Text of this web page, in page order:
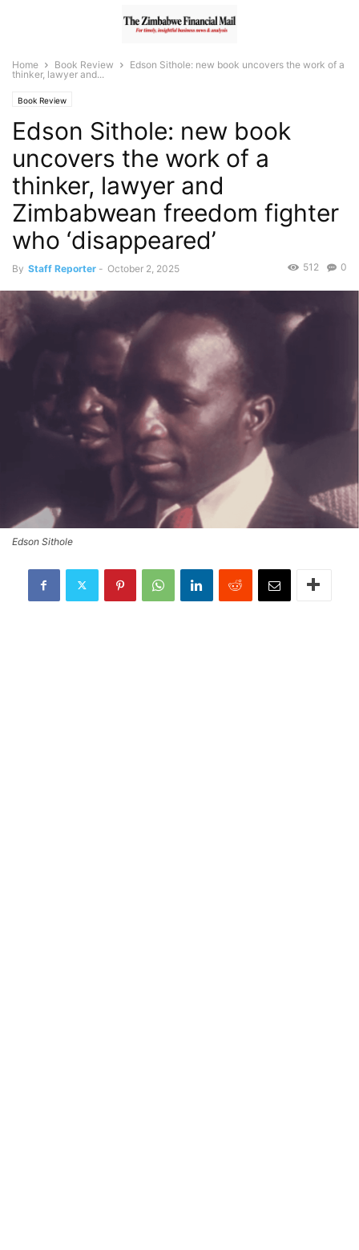
Home Book Review
Edson Sithole: new book uncovers the work of a
thinker, lawyer and...
Book Review
Edson Sithole: new book
uncovers the work of a
thinker, lawyer and
Zimbabwean freedom fighter
who ‘disappeared’
By Staff Reporter - October 2, 2025 0
512
Edson Sithole